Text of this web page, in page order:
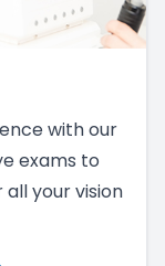
with our
exams to
your vision